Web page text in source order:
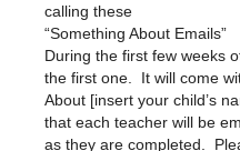
calling these
“Something About Emails”
During the first few weeks
the first one. It will come
About [insert your child’s
that each teacher will be
as they are completed.